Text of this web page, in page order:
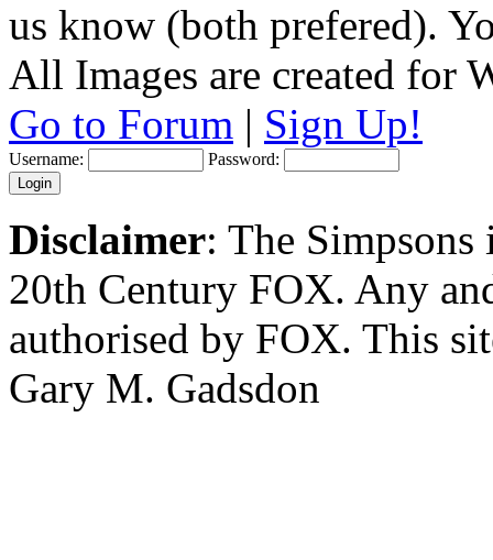
us know (both prefered).
All Images are created for
Go to Forum | Sign Up!
Username: Password:
Disclaimer: The
20th Century FOX. Any
authorised by FOX. This
Gary M. Gadsdon